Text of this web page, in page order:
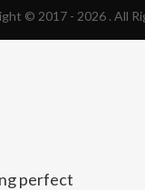
© 2017 - 2026 . All
perfect